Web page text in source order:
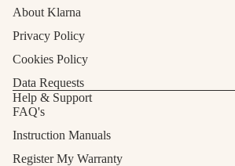
About Klarna
Privacy Policy
Cookies Policy
Data Requests
Help & Support
FAQ's
Instruction Manuals
Register My Warranty
Refund policy
Terms of service
Shipping policy